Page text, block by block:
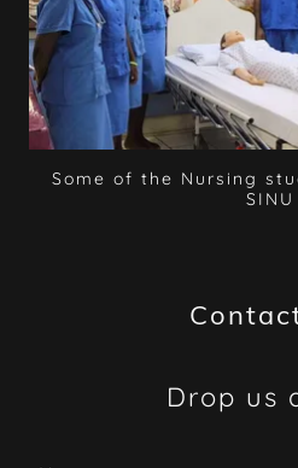
Some of the Nursing
SINU
Drop us